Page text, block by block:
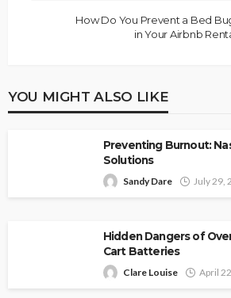
How Do You Prevent a Bed
in Your Airbnb
YOU MIGHT ALSO LIKE
Preventing Burnout:
Solutions
Sandy Dare July 29,
Hidden Dangers of
Cart Batteries
Clare Louise April